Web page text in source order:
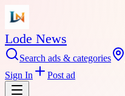
Lode News
Search ads & categories
Sign In
Post ad